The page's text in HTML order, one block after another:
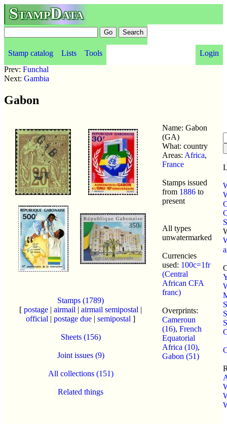
StampData
Stamp catalog Lists Tools
Login
Prev: Funchal
Next: Gambia
Gabon
Stamps (1789)
[ postage | airmail | airmail semipostal |
official | postage due | semipostal ]
Sheets (156)
Joint issues (9)
All collections (151)
Related things
Name: Gabon
(GA)
What: country
Areas: Africa,
France
Stamps issued
from 1886 to
present
All types
unwatermarked
Currencies
used: 100c=1fr
(Central
African CFA
franc)
Overprints:
Cameroun
(16), French
Equatorial
Africa (10),
Gabon (51)